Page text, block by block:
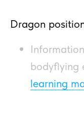
Dragon
bodyflying
learning